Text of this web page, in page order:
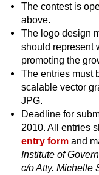
The contest is
above.
The logo design
should represent
promoting the
The entries must
scalable vector
JPG.
Deadline for
2010. All entries
entry form and
Institute of
c/o Atty. Michelle